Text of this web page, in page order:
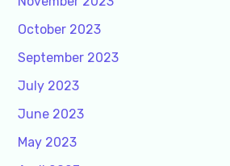
October 2023
September 2023
July 2023
June 2023
May 2023